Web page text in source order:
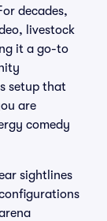
decades,
livestock
it a go-to
setup that
are
comedy
sightlines